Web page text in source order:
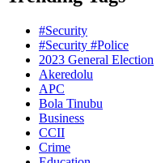
#Security
#Security #Police
2023 General Election
Akeredolu
APC
Bola Tinubu
Business
CCII
Crime